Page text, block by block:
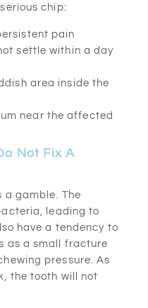
chip:
pain
settle within a day
area inside the
near the affected
Not Fix A
a gamble. The
leading to
have a tendency to
as a small fracture
pressure. As
the tooth will not